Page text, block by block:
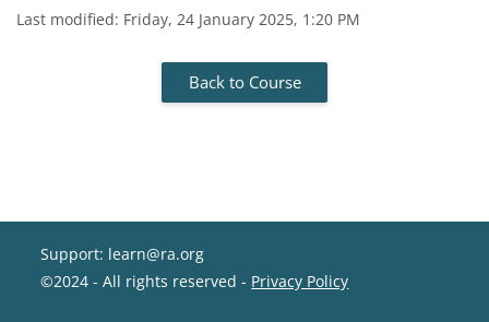
Last modified: Friday, 24 January 2025, 1:20 PM
Back to Course
Support: learn@ra.org
©2024 - All rights reserved - Privacy Policy